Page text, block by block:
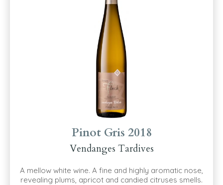
Pinot Gris 2018
Vendanges Tardives
A mellow white wine. A fine and highly aromatic nose,
revealing plums, apricot and candied citruses smells.